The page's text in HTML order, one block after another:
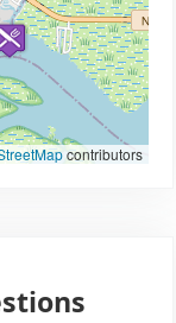
contributors